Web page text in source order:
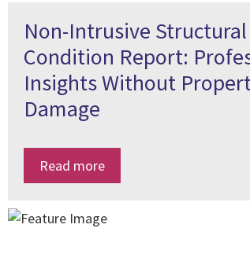
Non-Intrusive Structural
Condition Report:
Insights Without
Damage
Read more